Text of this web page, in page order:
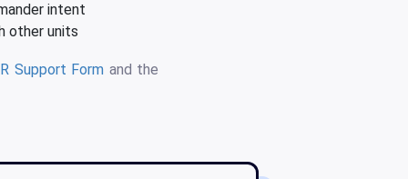
intent
other units
Support Form and the